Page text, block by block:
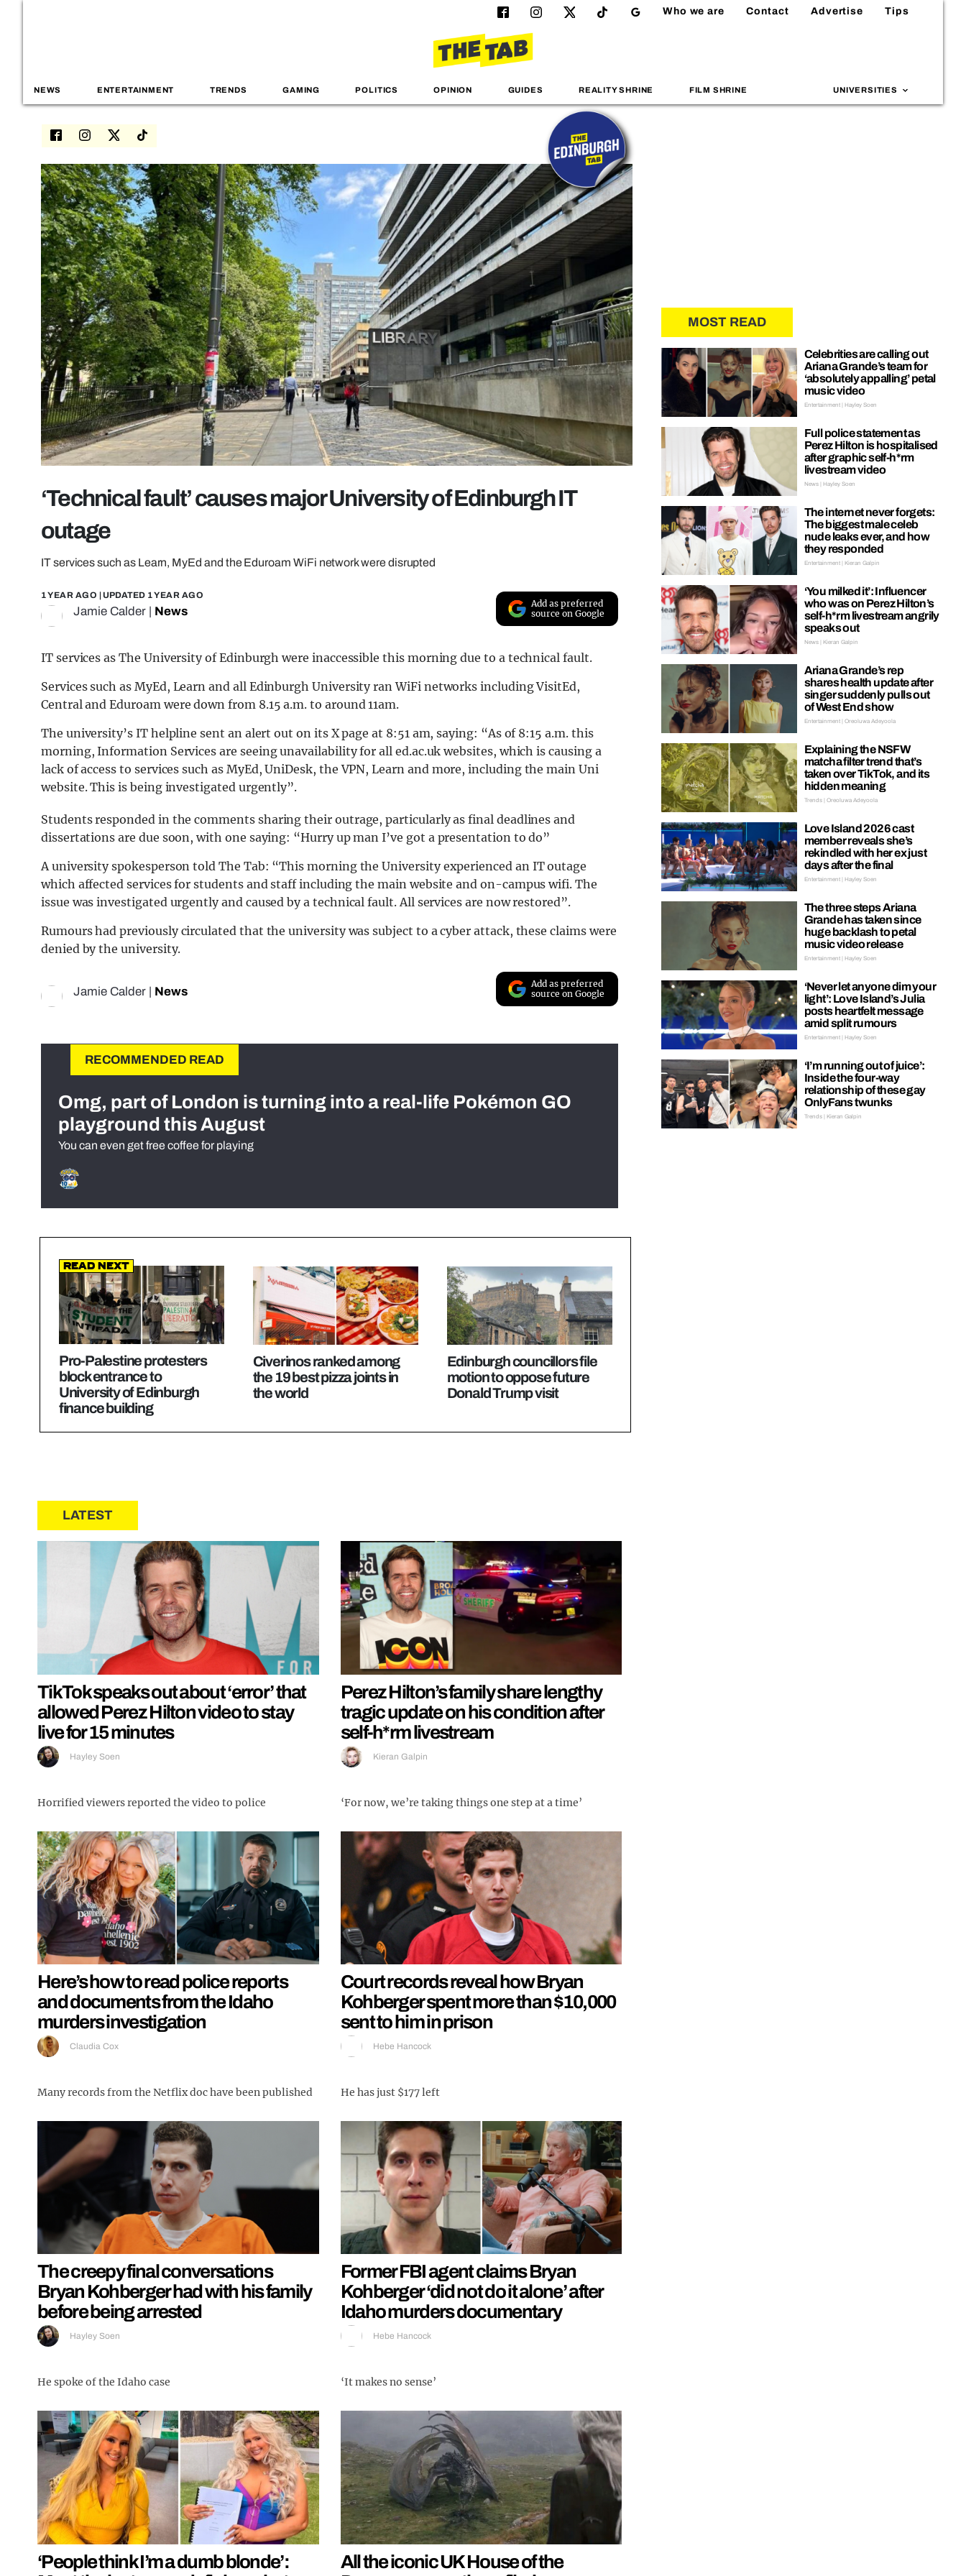
Who we are Contact Advertise Tips
NEWS ENTERTAINMENT TRENDS GAMING POLITICS OPINION GUIDES REALITY SHRINE FILM SHRINE UNIVERSITIES
‘Technical fault’ causes major University of Edinburgh IT
outage
IT services such as Learn, MyEd and the Eduroam WiFi network were disrupted
1 YEAR AGO | UPDATED 1 YEAR AGO
Jamie Calder News
Add as preferred
source on Google
IT services as The University of Edinburgh were inaccessible this morning due to a technical fault.
Services such as MyEd, Learn and all Edinburgh University ran WiFi networks including VisitEd,
Central and Eduroam were down from 8.15 a.m. to around 11am.
The university’s IT helpline sent an alert out on its X page at 8:51 am, saying: “As of 8:15 a.m. this
morning, Information Services are seeing unavailability for all ed.ac.uk websites, which is causing a
lack of access to services such as MyEd, UniDesk, the VPN, Learn and more, including the main Uni
website. This is being investigated urgently”.
Students responded in the comments sharing their outrage, particularly as final deadlines and
dissertations are due soon, with one saying: “Hurry up man I’ve got a presentation to do”
A university spokesperson told The Tab: “This morning the University experienced an IT outage
which affected services for students and staff including the main website and on-campus wifi. The
issue was investigated urgently and caused by a technical fault. All services are now restored”.
Rumours had previously circulated that the university was subject to a cyber attack, these claims were
denied by the university.
Jamie Calder News
Add as preferred
source on Google
RECOMMENDED READ
Omg, part of London is turning into a real-life Pokémon GO
playground this August
You can even get free coffee for playing
Read Next
Pro-Palestine protesters
block entrance to
University of Edinburgh
finance building
Civerinos ranked among
the 19 best pizza joints in
the world
Edinburgh councillors file
motion to oppose future
Donald Trump visit
LATEST
TikTok speaks out about ‘error’ that
allowed Perez Hilton video to stay
live for 15 minutes
Hayley Soen
Horrified viewers reported the video to police
Perez Hilton’s family share lengthy
tragic update on his condition after
self-h*rm livestream
Kieran Galpin
‘For now, we’re taking things one step at a time’
Here’s how to read police reports
and documents from the Idaho
murders investigation
Claudia Cox
Many records from the Netflix doc have been published
Court records reveal how Bryan
Kohberger spent more than $10,000
sent to him in prison
Hebe Hancock
He has just $177 left
The creepy final conversations
Bryan Kohberger had with his family
before being arrested
Hayley Soen
He spoke of the Idaho case
Former FBI agent claims Bryan
Kohberger ‘did not do it alone’ after
Idaho murders documentary
Hebe Hancock
‘It makes no sense’
‘People think I’m a dumb blonde’:
All the iconic UK House of the
MOST READ
Celebrities are calling out
Ariana Grande’s team for
‘absolutely appalling’ petal
music video
Entertainment | Hayley Soen
Full police statement as
Perez Hilton is hospitalised
after graphic self-h*rm
livestream video
News | Hayley Soen
The internet never forgets:
The biggest male celeb
nude leaks ever, and how
they responded
Entertainment | Kieran Galpin
‘You milked it’: Influencer
who was on Perez Hilton’s
self-h*rm livestream angrily
speaks out
News | Kieran Galpin
Ariana Grande’s rep
shares health update after
singer suddenly pulls out
of West End show
Entertainment | Oreoluwa Adeyoola
Explaining the NSFW
matcha filter trend that’s
taken over TikTok, and its
hidden meaning
Trends | Oreoluwa Adeyoola
Love Island 2026 cast
member reveals she’s
rekindled with her ex just
days after the final
Entertainment | Hayley Soen
The three steps Ariana
Grande has taken since
huge backlash to petal
music video release
Entertainment | Hayley Soen
‘Never let anyone dim your
light’: Love Island’s Julia
posts heartfelt message
amid split rumours
Entertainment | Hayley Soen
‘I’m running out of juice’:
Inside the four-way
relationship of these gay
OnlyFans twunks
Trends | Kieran Galpin